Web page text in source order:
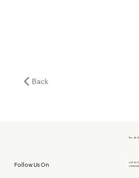
Back
Follow Us On
No. 46,